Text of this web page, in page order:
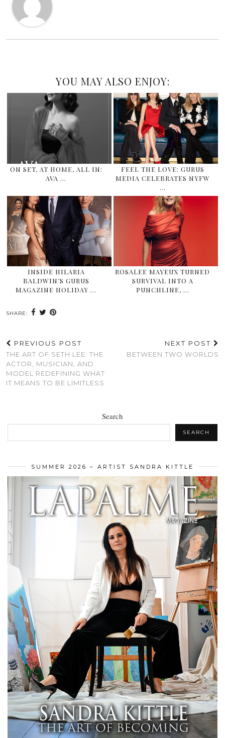
YOU MAY ALSO ENJOY:
ON SET, AT HOME, ALL IN:
AVA …
FEEL THE LOVE: GURUS
MEDIA CELEBRATES NYFW
…
INSIDE HILARIA
BALDWIN’S GURUS
MAGAZINE HOLIDAY …
ROSALEE MAYEUX TURNED
SURVIVAL INTO A
PUNCHLINE, …
SHARE:
PREVIOUS POST
THE ART OF SETH LEE: THE
ACTOR, MUSICIAN, AND
MODEL REDEFINING WHAT
IT MEANS TO BE LIMITLESS
NEXT POST
BETWEEN TWO WORLDS
Search
SEARCH
SUMMER 2026 – ARTIST SANDRA KITTLE